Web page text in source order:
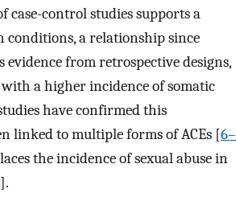
case-control studies supports a
conditions, a relationship since
from retrospective designs,
with a higher incidence of somatic
have confirmed this
linked to multiple forms of ACEs [6–
the incidence of sexual abuse in
].